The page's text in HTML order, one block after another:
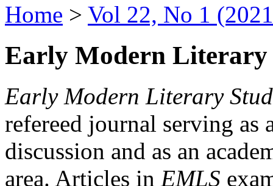
Home > Vol 22, No 1
Early Modern Literary
Early Modern Literary
refereed journal serving as
discussion and as an
area. Articles in EMLS